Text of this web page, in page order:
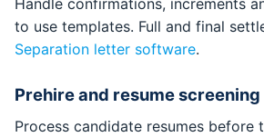
Handle confirmations, increments
to use templates. Full and final
Separation letter software.
Prehire and resume screening
Process candidate resumes before